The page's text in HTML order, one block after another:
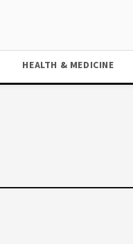
HEALTH & MEDICINE